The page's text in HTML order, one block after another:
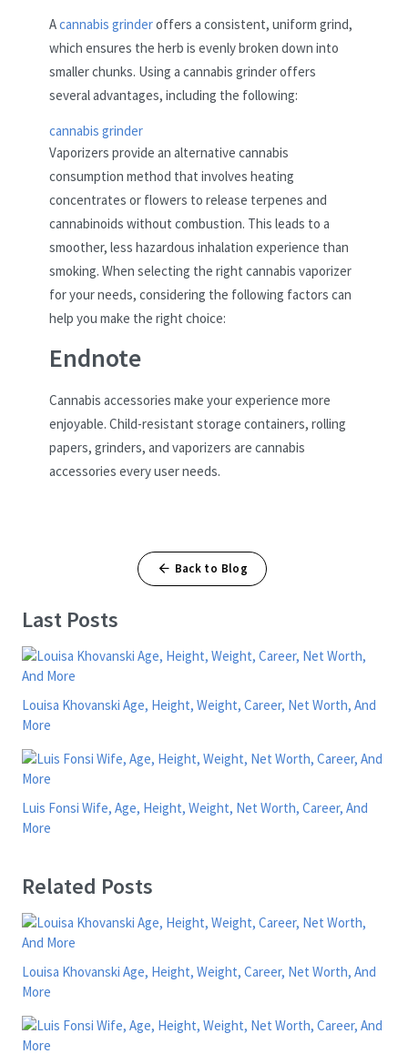
Acannabis grinderoffers a consistent, uniform grind,
which ensures the herb is evenly broken down into
smaller chunks. Using a cannabis grinder offers
several advantages, including the following:
cannabis grinder
Vaporizers provide an alternative cannabis
consumption method that involves heating
concentrates or flowers to release terpenes and
cannabinoids without combustion. This leads to a
smoother, less hazardous inhalation experience than
smoking. When selecting the right cannabis vaporizer
for your needs, considering the following factors can
help you make the right choice:
Endnote
Cannabis accessories make your experience more
enjoyable. Child-resistant storage containers, rolling
papers, grinders, and vaporizers are cannabis
accessories every user needs.
Back to Blog
Last Posts
Louisa Khovanski Age, Height, Weight, Career, Net Worth, And
More
Luis Fonsi Wife, Age, Height, Weight, Net Worth, Career, And
More
Related Posts
Louisa Khovanski Age, Height, Weight, Career, Net Worth, And
More